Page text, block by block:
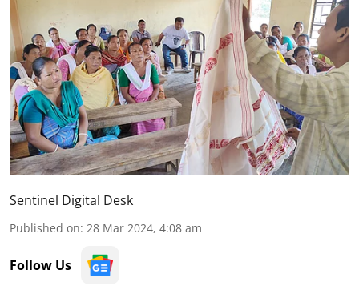
Sentinel Digital Desk
Published on: 28 Mar 2024, 4:08 am
Follow Us